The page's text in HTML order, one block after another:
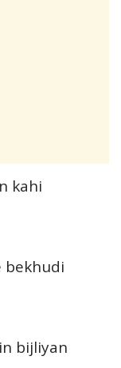
kahi
bekhudi
bijliyan